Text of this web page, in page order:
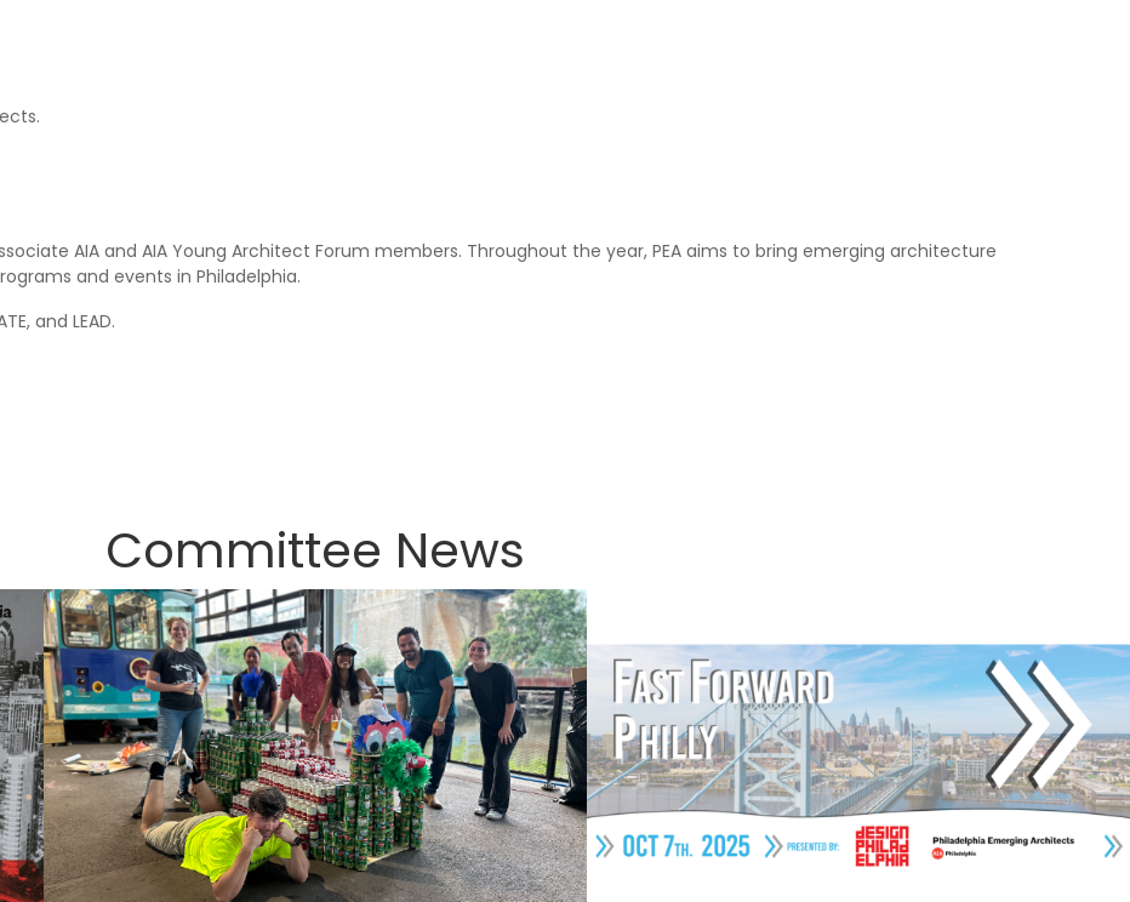
AIA and AIA Young Architect Forum members. Throughout the year, PEA aims to bring emerging architecture
and events in Philadelphia.
and LEAD.
Committee News